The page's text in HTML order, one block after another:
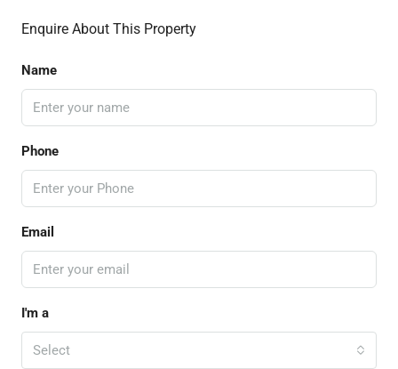
Enquire About This Property
Name
Phone
Email
I'm a
Select